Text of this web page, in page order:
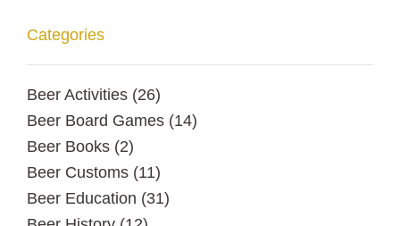
Categories
Beer Activities (26)
Beer Board Games (14)
Beer Books (2)
Beer Customs (11)
Beer Education (31)